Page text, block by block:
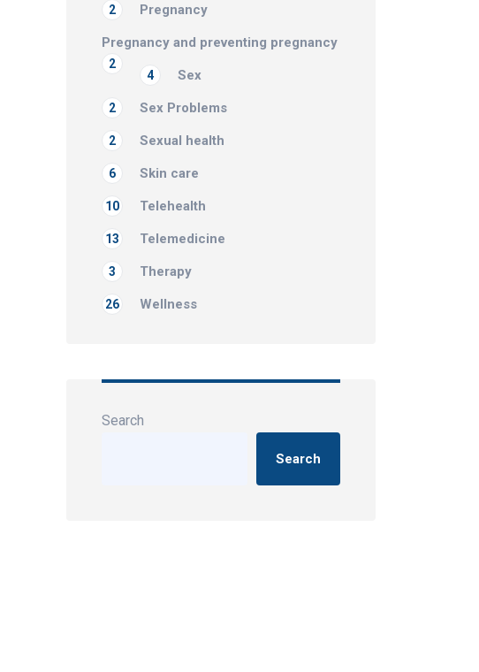
Pregnancy
2
Pregnancy and preventing pregnancy
2
Sex
4
Sex Problems
2
Sexual health
2
Skin care
6
Telehealth
10
Telemedicine
13
Therapy
3
Wellness
26
Search
Search